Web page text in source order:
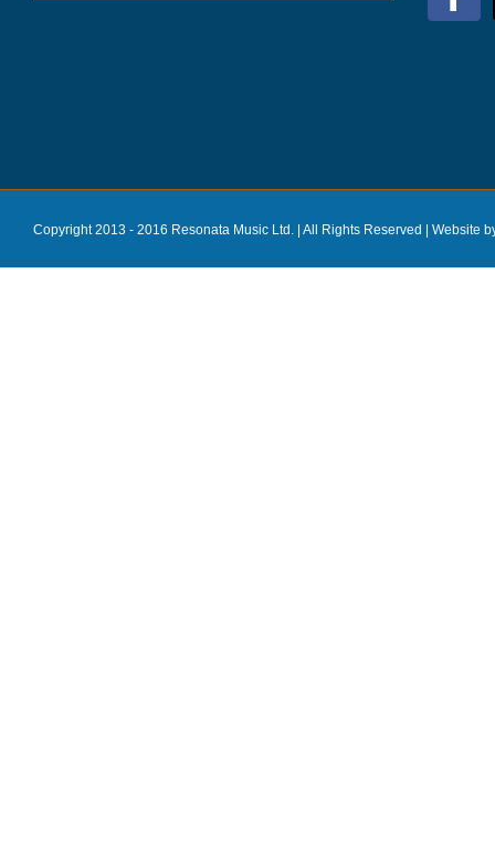
Copyright 2013 - 2016 Resonata Music Ltd. | All Rights Reserved | Website